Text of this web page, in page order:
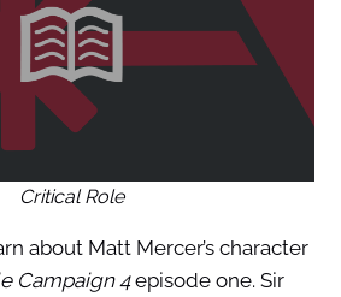
Critical Role
about Matt Mercer’s character
Campaign 4episode one. Sir